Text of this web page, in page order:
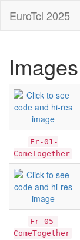
EuroTcl 2025
Fr-01-
ComeTogether
Fr-05-
ComeTogether